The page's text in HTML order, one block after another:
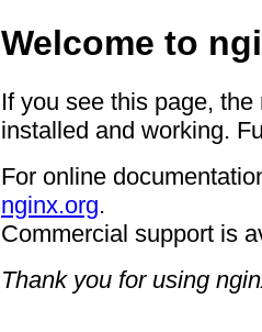
Welcome to
If you see this page,
installed and working.
For online
nginx.org.
Commercial support is
Thank you for using